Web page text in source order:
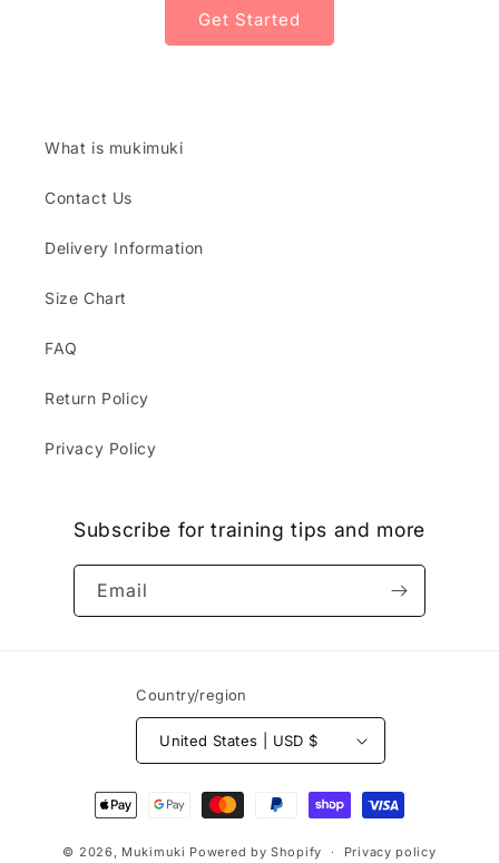
Get Started
What is mukimuki
Contact Us
Delivery Information
Size Chart
FAQ
Return Policy
Privacy Policy
Subscribe for training tips and more
Email
Country/region
United States | USD $
Payment
methods
© 2026, Mukimuki Powered by Shopify Privacy policy